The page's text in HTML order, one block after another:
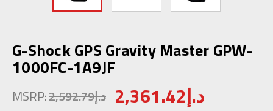
G-Shock GPS Gravity Master GPW-
1000FC-1A9JF
MSRP: 2,592.79د.إ 2,361.42د.إ